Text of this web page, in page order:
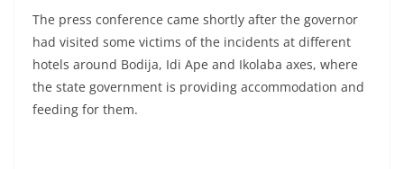
The press conference came shortly after the governor
had visited some victims of the incidents at different
hotels around Bodija, Idi Ape and Ikolaba axes, where
the state government is providing accommodation and
feeding for them.